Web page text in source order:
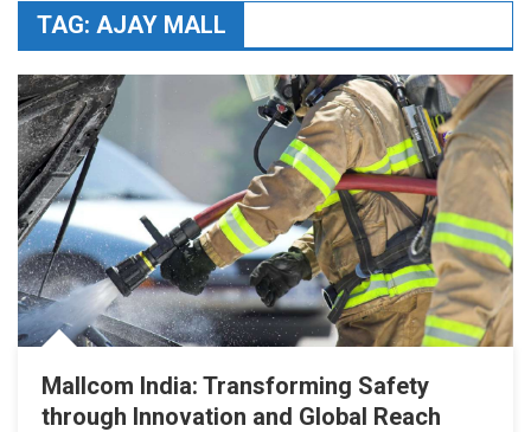
TAG: AJAY MALL
Mallcom India: Transforming Safety
through Innovation and Global Reach